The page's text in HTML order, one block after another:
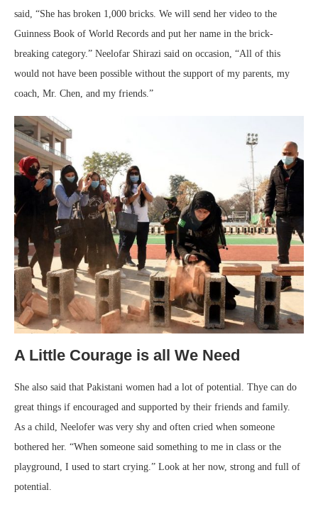
said, “She has broken 1,000 bricks. We will send her video to the
Guinness Book of World Records and put her name in the brick-
breaking category.” Neelofar Shirazi said on occasion, “All of this
would not have been possible without the support of my parents, my
coach, Mr. Chen, and my friends.”
A Little Courage is all We Need
She also said that Pakistani women had a lot of potential. Thye can do
great things if encouraged and supported by their friends and family.
As a child, Neelofer was very shy and often cried when someone
bothered her. “When someone said something to me in class or the
playground, I used to start crying.” Look at her now, strong and full of
potential.